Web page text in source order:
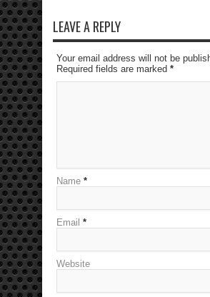
LEAVE A REPLY
Your email address will not be
Required fields are marked *
Name *
Email *
Website